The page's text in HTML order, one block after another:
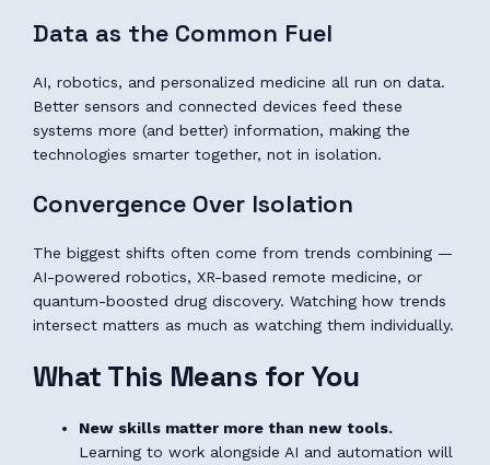
Data as the Common Fuel
AI, robotics, and personalized medicine all run on data.
Better sensors and connected devices feed these
systems more (and better) information, making the
technologies smarter together, not in isolation.
Convergence Over Isolation
The biggest shifts often come from trends combining —
AI-powered robotics, XR-based remote medicine, or
quantum-boosted drug discovery. Watching how trends
intersect matters as much as watching them individually.
What This Means for You
New skills matter more than new tools.
Learning to work alongside AI and automation will